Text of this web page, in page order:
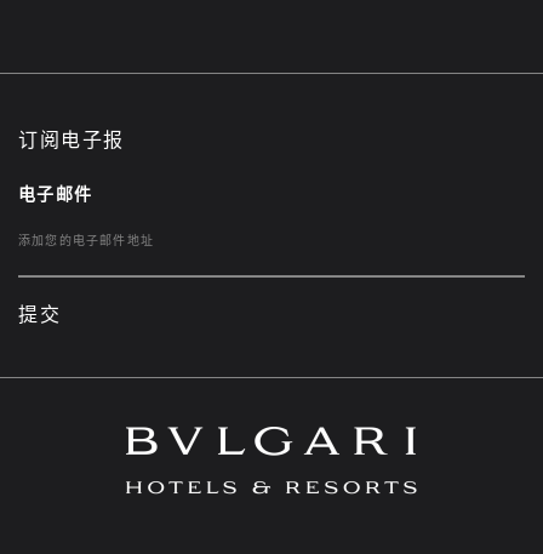
订阅电子报
电子邮件
提交